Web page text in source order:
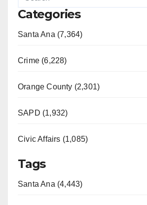
Categories
Santa Ana (7,364)
Crime (6,228)
Orange County (2,301)
SAPD (1,932)
Civic Affairs (1,085)
Tags
Santa Ana (4,443)